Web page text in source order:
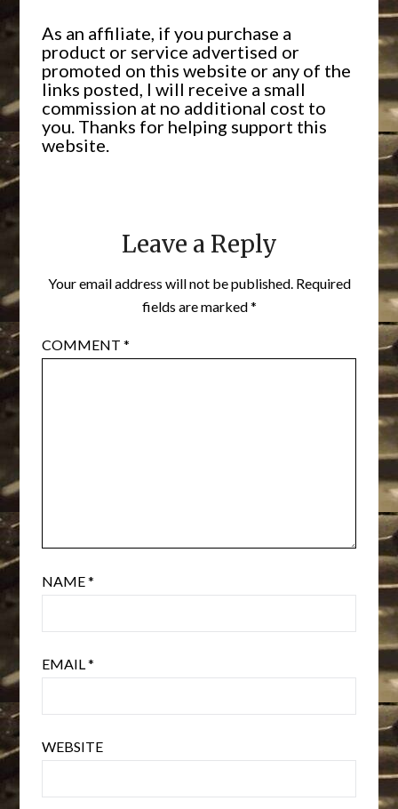
As an affiliate, if you purchase a
product or service advertised or
promoted on this website or any of the
links posted, I will receive a small
commission at no additional cost to
you. Thanks for helping support this
website.
Leave a Reply
Your email address will not be published. Required
fields are marked*
COMMENT*
NAME*
EMAIL*
WEBSITE